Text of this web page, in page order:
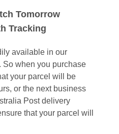
Tomorrow
Tracking
available in our
. So when you purchase
your parcel will be
or the next business
Post delivery
that your parcel will